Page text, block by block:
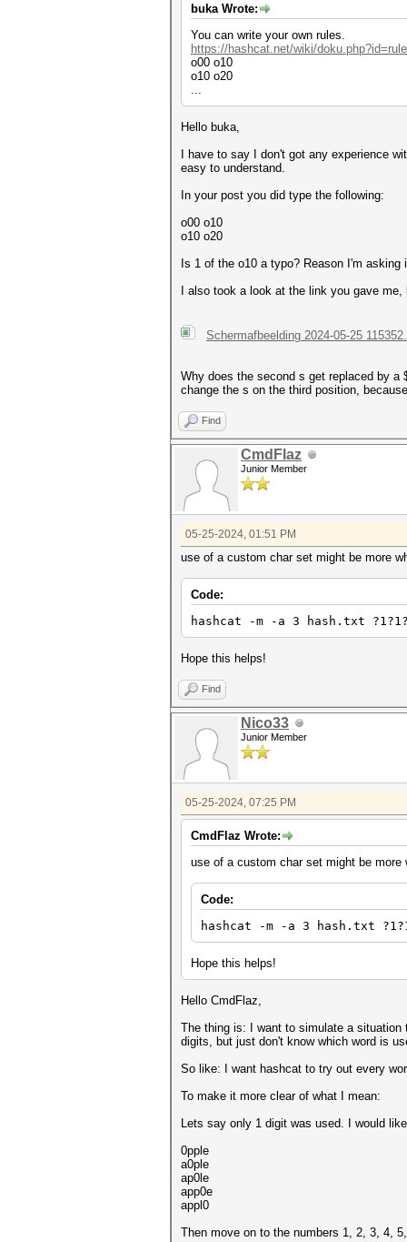
buka Wrote:
You can write your own rules.
https://hashcat.net/wiki/
o00 o10
o10 o20
...
Hello buka,
I have to say I don't got any experience
easy to understand.
In your post you did type the following:
o00 o10
o10 o20
Is 1 of the o10 a typo? Reason I'm
I also took a look at the link you gave
Schermafbeelding 2024-05-25
Why does the second s get replaced by
change the s on the third position,
Find
CmdFlaz
Junior Member
05-25-2024, 01:51 PM
use of a custom char set might be more
Code:
hashcat -m -a 3 hash.txt
Hope this helps!
Find
Nico33
Junior Member
05-25-2024, 07:25 PM
CmdFlaz Wrote:
use of a custom char set might be more
Code:
hashcat -m -a 3 hash.txt
Hope this helps!
Hello CmdFlaz,
The thing is: I want to simulate a
digits, but just don't know which word is
So like: I want hashcat to try out every
To make it more clear of what I mean:
Lets say only 1 digit was used. I would
0pple
a0ple
ap0le
app0e
appl0
Then move on to the numbers 1, 2, 3, 4,